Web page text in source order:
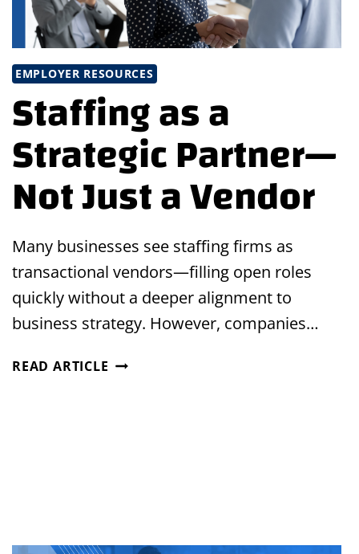
EMPLOYER RESOURCES
Staffing as a
Strategic Partner—
Not Just a Vendor
Many businesses see staffing firms as
transactional vendors—filling open roles
quickly without a deeper alignment to
business strategy. However, companies…
READ ARTICLE STAFFING
VENDOR